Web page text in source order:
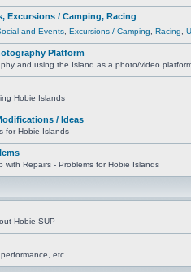
Excursions / Camping, Racing
and Events Excursions / Camping Racing
Platform
and using the Island as a photo/video
Hobie Islands
/ Ideas
for Hobie Islands
with Repairs - Problems for Hobie Islands
Hobie SUP
etc.